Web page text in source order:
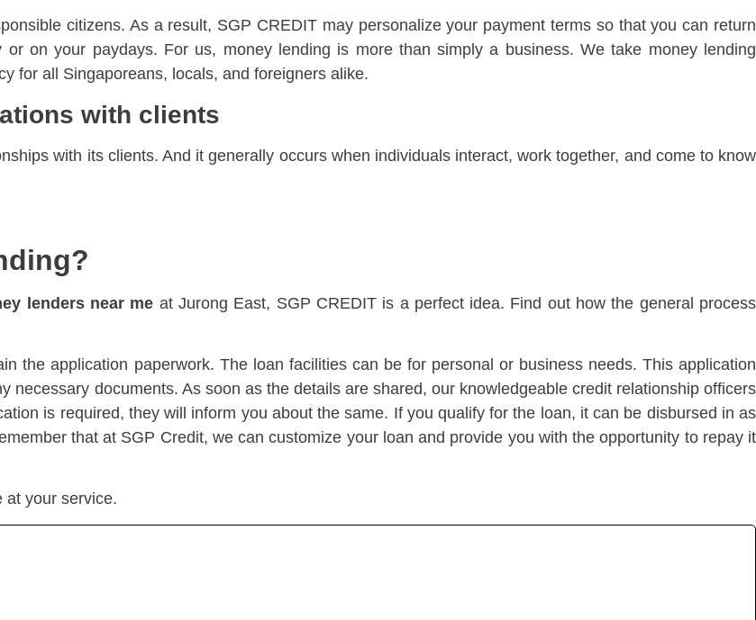
citizens. As a result, SGP CREDIT may personalize your payment terms so that you can return
on your paydays. For us, money lending is more than simply a business. We take money lending
for all Singaporeans, locals, and foreigners alike.
with clients
with its clients. And it generally occurs when individuals interact, work together, and come to know
lenders near me at Jurong East, SGP CREDIT is a perfect idea. Find out how the general process
the application paperwork. The loan facilities can be for personal or business needs. This application
necessary documents. As soon as the details are shared, our knowledgeable credit relationship officers
is required, they will inform you about the same. If you qualify for the loan, it can be disbursed in as
that at SGP Credit, we can customize your loan and provide you with the opportunity to repay it
at your service.